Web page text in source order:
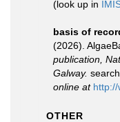
(look up in
basis of
(2026).
publication,
Galway.
online at
OTHER